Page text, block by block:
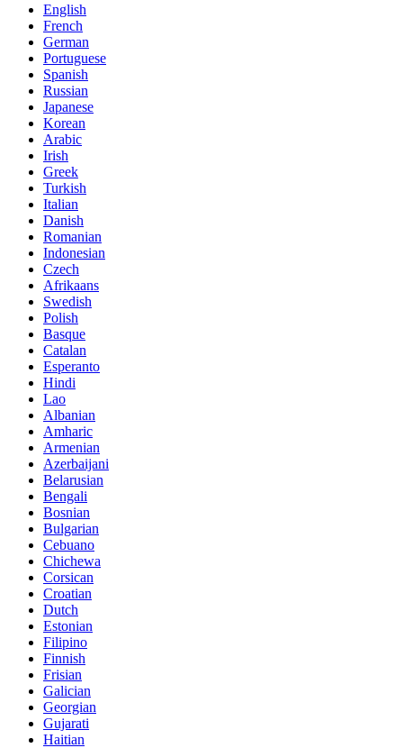
English
French
German
Portuguese
Spanish
Russian
Japanese
Korean
Arabic
Irish
Greek
Turkish
Italian
Danish
Romanian
Indonesian
Czech
Afrikaans
Swedish
Polish
Basque
Catalan
Esperanto
Hindi
Lao
Albanian
Amharic
Armenian
Azerbaijani
Belarusian
Bengali
Bosnian
Bulgarian
Cebuano
Chichewa
Corsican
Croatian
Dutch
Estonian
Filipino
Finnish
Frisian
Galician
Georgian
Gujarati
Haitian